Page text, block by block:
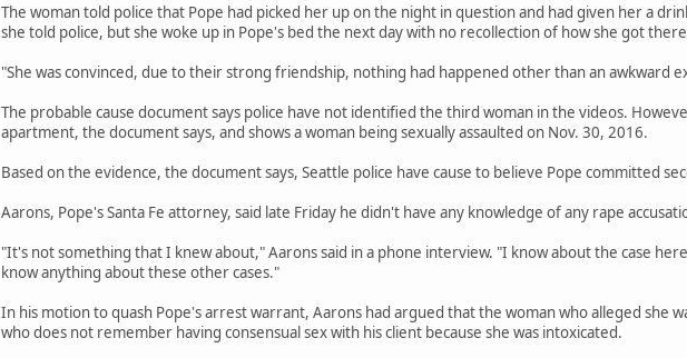
The woman told police that Pope had picked her up on the night in question and had given her a
she told police, but she woke up in Pope's bed the next day with no recollection of how she got
"She was convinced, due to their strong friendship, nothing had happened other than an awkward
The probable cause document says police have not identified the third woman in the videos.
apartment, the document says, and shows a woman being sexually assaulted on Nov. 30, 2016.
Based on the evidence, the document says, Seattle police have cause to believe Pope committed
Aarons, Pope's Santa Fe attorney, said late Friday he didn't have any knowledge of any rape
"It's not something that I knew about," Aarons said in a phone interview. "I know about the case
know anything about these other cases."
In his motion to quash Pope's arrest warrant, Aarons had argued that the woman who alleged she
who does not remember having consensual sex with his client because she was intoxicated.